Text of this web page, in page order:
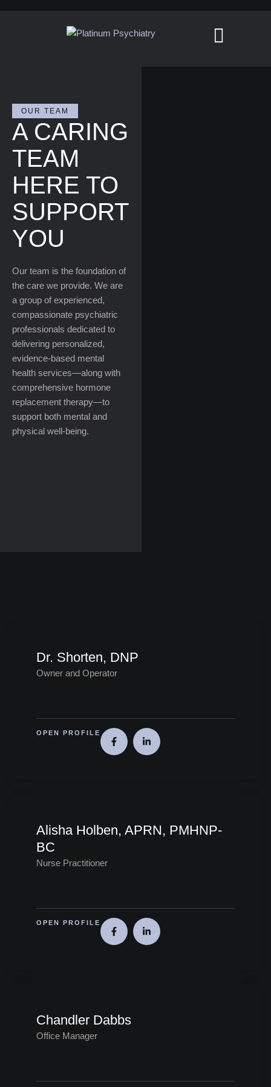
OUR TEAM
A CARING
TEAM
HERE TO
SUPPORT
YOU
Our team is the foundation of
the care we provide. We are
a group of experienced,
compassionate psychiatric
professionals dedicated to
delivering personalized,
evidence-based mental
health services—along with
comprehensive hormone
replacement therapy—to
support both mental and
physical well-being.
Dr. Shorten, DNP
Owner and Operator
OPEN PROFILE
Alisha Holben, APRN, PMHNP-
BC
Nurse Practitioner
OPEN PROFILE
Chandler Dabbs
Office Manager